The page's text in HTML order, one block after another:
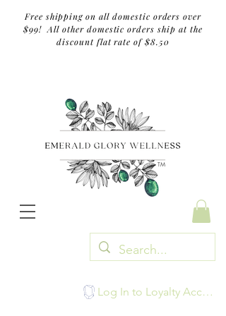
TM
Free shipping on all domestic orders over
$99! All other domestic orders ship at the
discount flat rate of $8.50
Log In to Loyalty Account